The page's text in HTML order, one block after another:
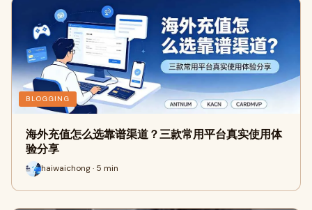
BLOGGING
海外充值怎么选靠谱渠道？三款常用平台真实使用体
验分享
haiwaichong · 5 min